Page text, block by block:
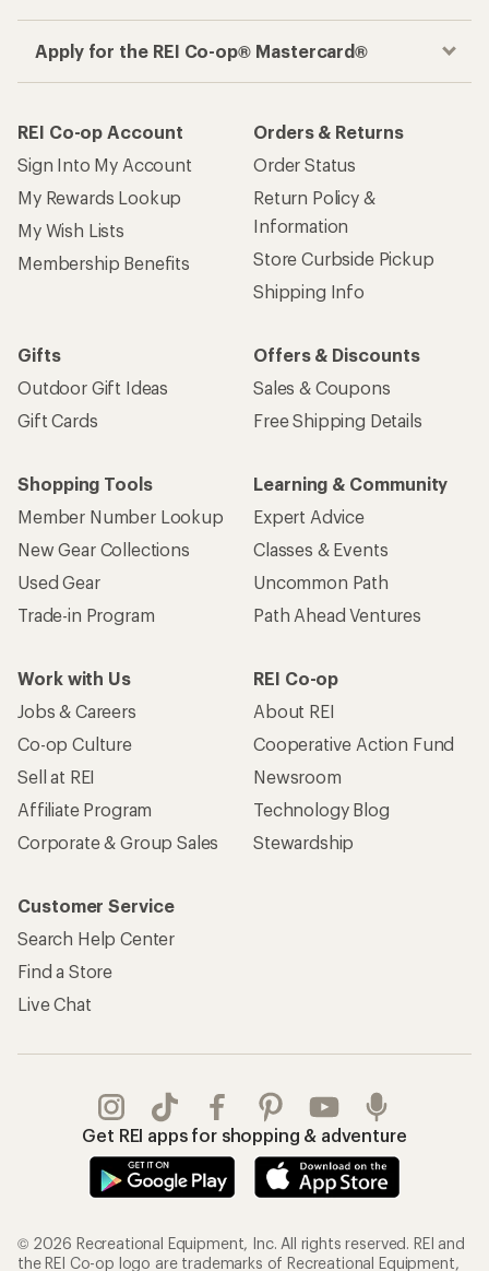
Apply for the REI Co-op® Mastercard®
REI Co-op Account
Sign Into My Account
My Rewards Lookup
My Wish Lists
Membership Benefits
Orders & Returns
Order Status
Return Policy &
Information
Store Curbside Pickup
Shipping Info
Gifts
Outdoor Gift Ideas
Gift Cards
Offers & Discounts
Sales & Coupons
Free Shipping Details
Shopping Tools
Member Number Lookup
New Gear Collections
Used Gear
Trade-in Program
Learning & Community
Expert Advice
Classes & Events
Uncommon Path
Path Ahead Ventures
Work with Us
Jobs & Careers
Co-op Culture
Sell at REI
Affiliate Program
Corporate & Group Sales
REI Co-op
About REI
Cooperative Action Fund
Newsroom
Technology Blog
Stewardship
Customer Service
Search Help Center
Find a Store
Live Chat
Get REI apps for shopping & adventure
© 2026 Recreational Equipment, Inc. All rights reserved. REI and
the REI Co-op logo are trademarks of Recreational Equipment,